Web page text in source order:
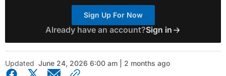
Sign Up For Now
Already have an account?Sign in
Updated June 24, 2026 6:00 am | 2 months ago